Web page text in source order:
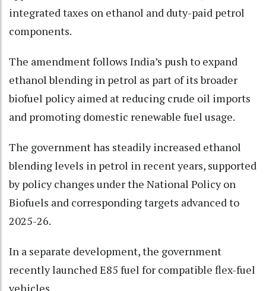
integrated taxes on ethanol and duty-paid petrol
components.
The amendment follows India’s push to expand
ethanol blending in petrol as part of its broader
biofuel policy aimed at reducing crude oil imports
and promoting domestic renewable fuel usage.
The government has steadily increased ethanol
blending levels in petrol in recent years, supported
by policy changes under the National Policy on
Biofuels and corresponding targets advanced to
2025-26.
In a separate development, the government
recently launched E85 fuel for compatible flex-fuel
vehicles.